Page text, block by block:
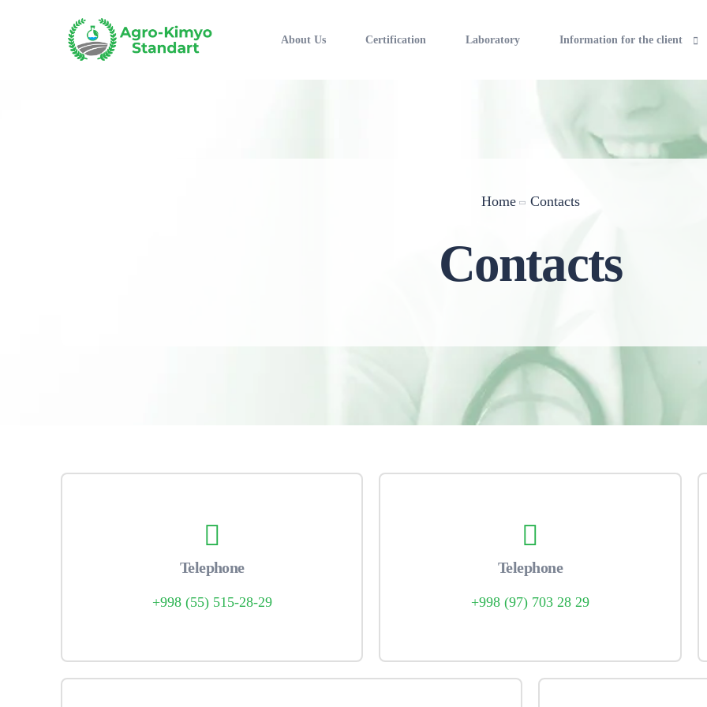
About Us Certification Laboratory Information for the client
Rights and obligations of the
Home Contacts
Contacts
Telephone
+998 (55) 515-28-29
Telephone
+998 (97) 703 28 29